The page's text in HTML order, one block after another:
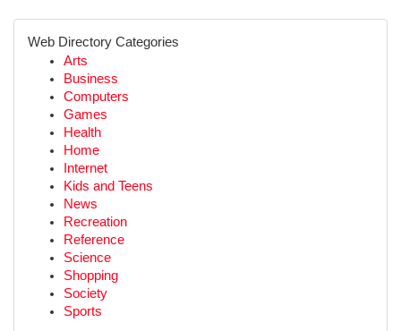
Web Directory Categories
Arts
Business
Computers
Games
Health
Home
Internet
Kids and Teens
News
Recreation
Reference
Science
Shopping
Society
Sports